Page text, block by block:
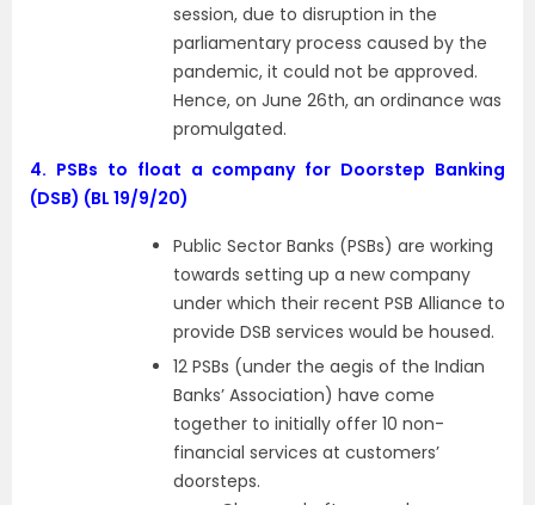
session, due to disruption in the
parliamentary process caused by the
pandemic, it could not be approved.
Hence, on June 26th, an ordinance was
promulgated.
4. PSBs to float a company for Doorstep Banking
(DSB) (BL 19/9/20)
Public Sector Banks (PSBs) are working
towards setting up a new company
under which their recent PSB Alliance to
provide DSB services would be housed.
12 PSBs (under the aegis of the Indian
Banks’ Association) have come
together to initially offer 10 non-
financial services at customers’
doorsteps.